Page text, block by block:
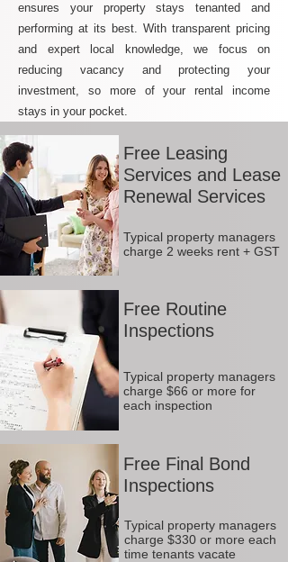
ensures your property stays tenanted and
performing at its best. With transparent pricing
and expert local knowledge, we focus on
reducing vacancy and protecting your
investment, so more of your rental income
stays in your pocket.
Free Leasing
Services and Lease
Renewal Services
Typical property managers
charge 2 weeks rent + GST
Free Routine
Inspections
Typical property managers
charge $66 or more for
each inspection
Free Final Bond
Inspections
Typical property managers
charge $330 or more each
time tenants vacate